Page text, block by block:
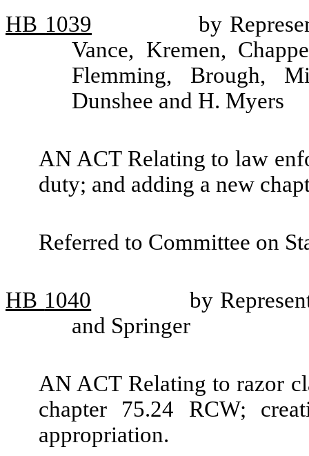
HB 1039
by
Vance, Kremen,
Flemming, Brough,
Dunshee and H. Myers
AN ACT Relating to law
duty; and adding a new
Referred to Committee on
HB 1040
by
and Springer
AN ACT Relating to razor
chapter 75.24 RCW;
appropriation.